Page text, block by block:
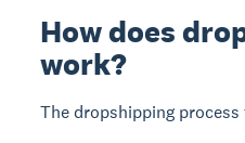
How does
work?
The dropshipping